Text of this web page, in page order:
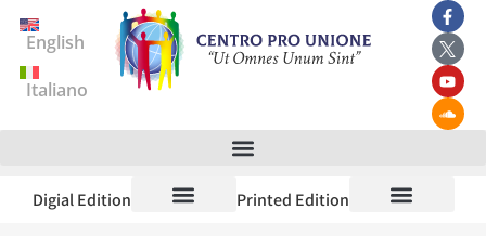
English
Italiano
Digial Edition Printed Edition